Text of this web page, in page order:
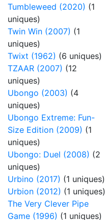
Tumbleweed (2020) (1
uniques)
Twin Win (2007) (1
uniques)
Twixt (1962) (6 uniques)
TZAAR (2007) (12
uniques)
Ubongo (2003) (4
uniques)
Ubongo Extreme: Fun-
Size Edition (2009) (1
uniques)
Ubongo: Duel (2008) (2
uniques)
Urbino (2017) (1 uniques)
Urbion (2012) (1 uniques)
The Very Clever Pipe
Game (1996) (1 uniques)